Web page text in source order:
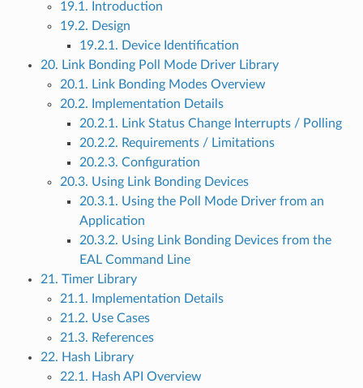
19.1. Introduction
19.2. Design
19.2.1. Device Identification
20. Link Bonding Poll Mode Driver Library
20.1. Link Bonding Modes Overview
20.2. Implementation Details
20.2.1. Link Status Change Interrupts / Polling
20.2.2. Requirements / Limitations
20.2.3. Configuration
20.3. Using Link Bonding Devices
20.3.1. Using the Poll Mode Driver from an
Application
20.3.2. Using Link Bonding Devices from the
EAL Command Line
21. Timer Library
21.1. Implementation Details
21.2. Use Cases
21.3. References
22. Hash Library
22.1. Hash API Overview